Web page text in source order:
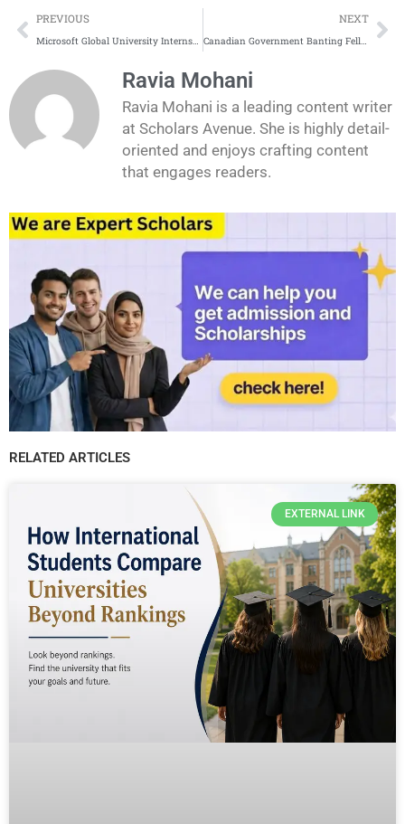
Prev
PREVIOUS NEXT
Ravia Mohani
Ravia Mohani is a leading content writer
at Scholars Avenue. She is highly detail-
oriented and enjoys crafting content
that engages readers.
RELATED ARTICLES
EXTERNAL LINK